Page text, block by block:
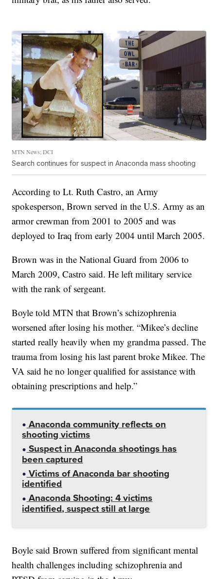
MTN News; DCI
Search continues for suspect in Anaconda mass shooting
According to Lt. Ruth Castro, an Army
spokesperson, Brown served in the U.S. Army as an
armor crewman from 2001 to 2005 and was
deployed to Iraq from early 2004 until March 2005.
Brown was in the National Guard from 2006 to
March 2009, Castro said. He left military service
with the rank of sergeant.
Boyle told MTN that Brown’s schizophrenia
worsened after losing his mother. “Mikee’s decline
started really heavily when my grandma passed. The
trauma from losing his last parent broke Mikee. The
VA said he no longer qualified for assistance with
obtaining prescriptions and help.”
Anaconda community reflects on
shooting victims
Suspect in Anaconda shootings has
been captured
Victims of Anaconda bar shooting
identified
Anaconda Shooting: 4 victims
identified, suspect still at large
Boyle said Brown suffered from significant mental
health challenges including schizophrenia and